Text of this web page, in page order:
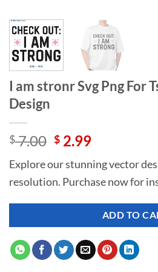
I am stronr Svg Png For
Design
$7.00 Original
was:
$ 7.00.
$ 2.99Current
is:
$ 2.99.
Explore our stunning vector
resolution. Purchase now for
ADD TO